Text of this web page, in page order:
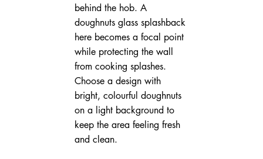
behind the hob. A
doughnuts glass splashback
here becomes a focal point
while protecting the wall
from cooking splashes.
Choose a design with
bright, colourful doughnuts
on a light background to
keep the area feeling fresh
and clean.